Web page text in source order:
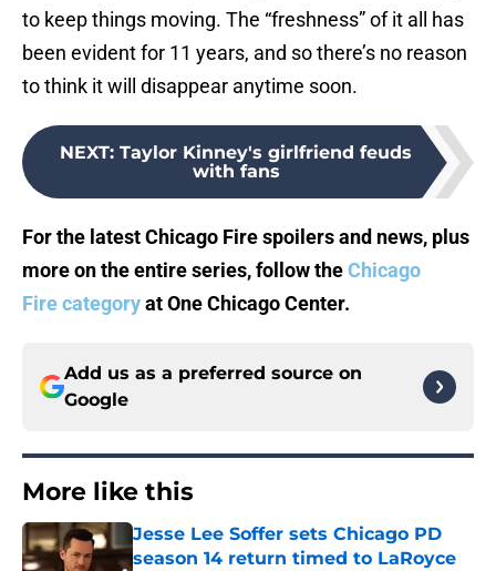
to keep things moving. The “freshness” of it all has
been evident for 11 years, and so there’s no reason
to think it will disappear anytime soon.
NEXT: Taylor Kinney's girlfriend feuds
with fans
For the latest Chicago Fire spoilers and news, plus
more on the entire series, follow theChicago
Fire categoryat One Chicago Center.
Add us as a preferred source on
Google
More like this
Jesse Lee Soffer sets Chicago PD
season 14 return timed to LaRoyce